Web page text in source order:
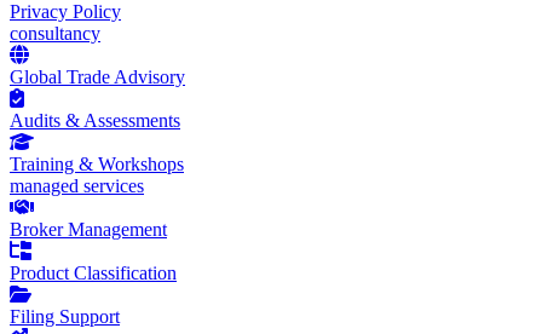
Privacy Policy
consultancy
Global Trade Advisory
Audits & Assessments
Training & Workshops
managed services
Broker Management
Product Classification
Filing Support